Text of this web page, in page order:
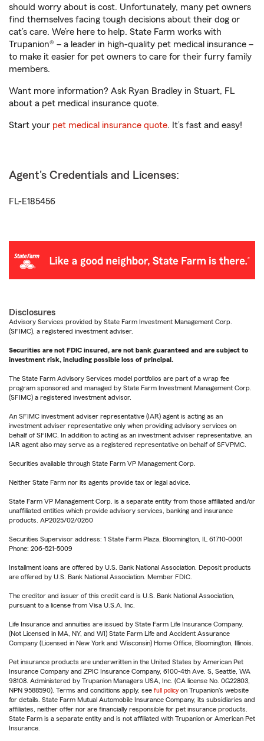
should worry about is cost. Unfortunately, many pet owners
find themselves facing tough decisions about their dog or
cat’s care. We’re here to help. State Farm works with
Trupanion® – a leader in high-quality pet medical insurance –
to make it easier for pet owners to care for their furry family
members.
Want more information? Ask Ryan Bradley in Stuart, FL
about a pet medical insurance quote.
Start your pet medical insurance quote. It’s fast and easy!
Agent's Credentials and Licenses:
FL-E185456
Disclosures
Advisory Services provided by State Farm Investment Management Corp.
(SFIMC), a registered investment adviser.
Securities are not FDIC insured, are not bank guaranteed and are subject to
investment risk, including possible loss of principal.
The State Farm Advisory Services model portfolios are part of a wrap fee
program sponsored and managed by State Farm Investment Management Corp.
(SFIMC) a registered investment advisor.
An SFIMC investment adviser representative (IAR) agent is acting as an
investment adviser representative only when providing advisory services on
behalf of SFIMC. In addition to acting as an investment adviser representative, an
IAR agent also may serve as a registered representative on behalf of SFVPMC.
Securities available through State Farm VP Management Corp.
Neither State Farm nor its agents provide tax or legal advice.
State Farm VP Management Corp. is a separate entity from those affiliated and/or
unaffiliated entities which provide advisory services, banking and insurance
products. AP2025/02/0260
Securities Supervisor address: 1 State Farm Plaza, Bloomington, IL 61710-0001
Phone: 206-521-5009
Installment loans are offered by U.S. Bank National Association. Deposit products
are offered by U.S. Bank National Association. Member FDIC.
The creditor and issuer of this credit card is U.S. Bank National Association,
pursuant to a license from Visa U.S.A. Inc.
Life Insurance and annuities are issued by State Farm Life Insurance Company.
(Not Licensed in MA, NY, and WI) State Farm Life and Accident Assurance
Company (Licensed in New York and Wisconsin) Home Office, Bloomington, Illinois.
Pet insurance products are underwritten in the United States by American Pet
Insurance Company and ZPIC Insurance Company, 6100-4th Ave. S, Seattle, WA
98108. Administered by Trupanion Managers USA, Inc. (CA license No. 0G22803,
NPN 9588590). Terms and conditions apply, see full policy on Trupanion's website
for details. State Farm Mutual Automobile Insurance Company, its subsidiaries and
affiliates, neither offer nor are financially responsible for pet insurance products.
State Farm is a separate entity and is not affiliated with Trupanion or American Pet
Insurance.